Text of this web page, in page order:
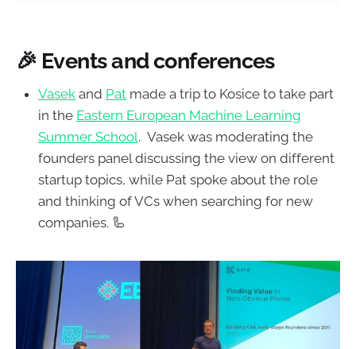
🎉 Events and conferences
Vasek and Pat made a trip to Kosice to take part
in the Eastern European Machine Learning
Summer School. Vasek was moderating the
founders panel discussing the view on different
startup topics, while Pat spoke about the role
and thinking of VCs when searching for new
companies. 🦾